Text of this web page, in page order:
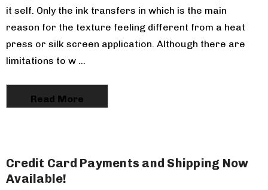
Pom Knit
it self. Only the ink transfers in which is the main
reason for the texture feeling different from a heat
press or silk screen application. Although there are
limitations to w …
Read More
Credit Card Payments and Shipping Now
Available!